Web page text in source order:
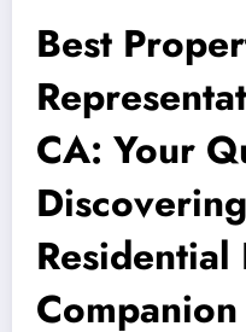
Best
CA: Your
Companion